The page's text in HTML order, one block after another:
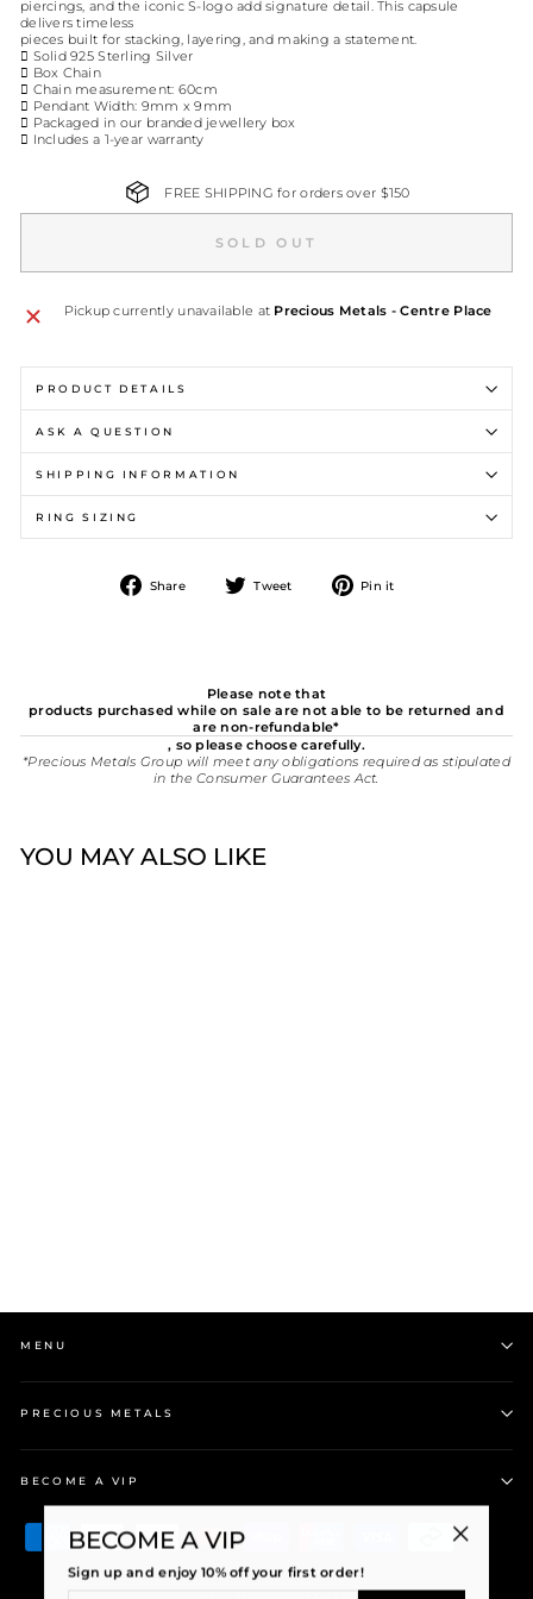
piercings, and the iconic S-logo add signature detail. This capsule
delivers timeless
pieces built for stacking, layering, and making a statement.
 Solid 925 Sterling Silver
 Box Chain
 Chain measurement: 60cm
 Pendant Width: 9mm x 9mm
 Packaged in our branded jewellery box
 Includes a 1-year warranty
FREE SHIPPING for orders over $150
SOLD OUT
Pickup currently unavailable at Precious Metals - Centre Place
PRODUCT DETAILS
ASK A QUESTION
SHIPPING INFORMATION
RING SIZING
Share
Share
Tweet
Tweet Pin it
Please note that
products purchased while on sale are not able to be returned and
are non-refundable*
, so please choose carefully.
*Precious Metals Group will meet any obligations required as stipulated
in the Consumer Guarantees Act.
YOU MAY ALSO LIKE
MENU
PRECIOUS METALS
BECOME A VIP
BECOME A VIP
Sign up and enjoy 10% off your first order!